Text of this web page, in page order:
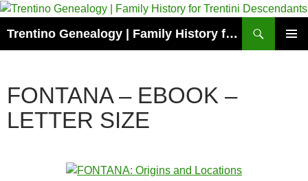
Skip
content
Trentino Genealogy | Family History for Trentini Descendants
FONTANA – EBOOK –
LETTER SIZE